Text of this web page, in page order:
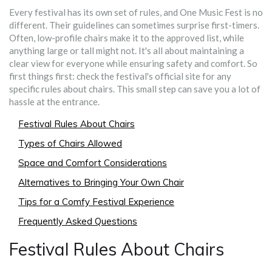
Every festival has its own set of rules, and One Music Fest is no
different. Their guidelines can sometimes surprise first-timers.
Often, low-profile chairs make it to the approved list, while
anything large or tall might not. It's all about maintaining a
clear view for everyone while ensuring safety and comfort. So
first things first: check the festival's official site for any
specific rules about chairs. This small step can save you a lot of
hassle at the entrance.
Festival Rules About Chairs
Types of Chairs Allowed
Space and Comfort Considerations
Alternatives to Bringing Your Own Chair
Tips for a Comfy Festival Experience
Frequently Asked Questions
Festival Rules About Chairs